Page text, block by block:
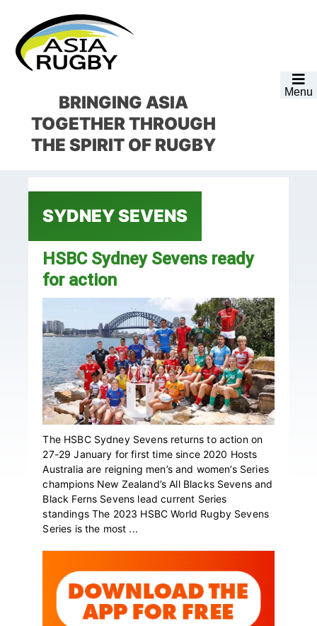
primary
navigation
main
content
primary
sidebar
footer
Menu
BRINGING ASIA
TOGETHERTHROUGH
THE SPIRIT OF RUGBY
SYDNEY SEVENS
HSBC Sydney Sevens ready
for action
The HSBC Sydney Sevens returns to action on
27-29 January for first time since 2020 Hosts
Australia are reigning men’s and women’s Series
champions New Zealand’s All Blacks Sevens and
Black Ferns Sevens lead current Series
standings The 2023 HSBC World Rugby Sevens
Series is the most ...
Sidebar